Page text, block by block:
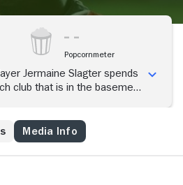
Popcornmeter
Jermaine Slagter spends
club that is in the basement
Media Info